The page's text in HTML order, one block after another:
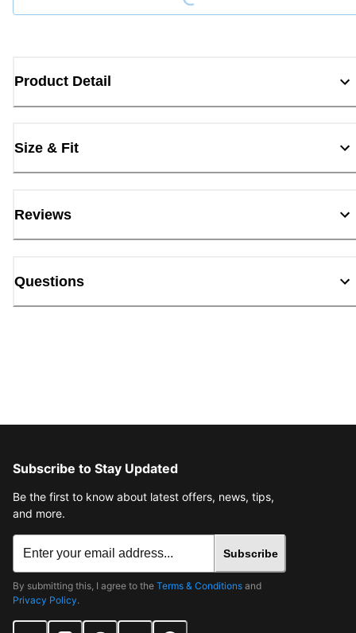
Product Detail
Size & Fit
Reviews
Questions
Subscribe to Stay Updated
Be the first to know about latest offers, news, tips,
and more.
Subscribe
By submitting this, I agree to the Terms & Conditions and
Privacy Policy.